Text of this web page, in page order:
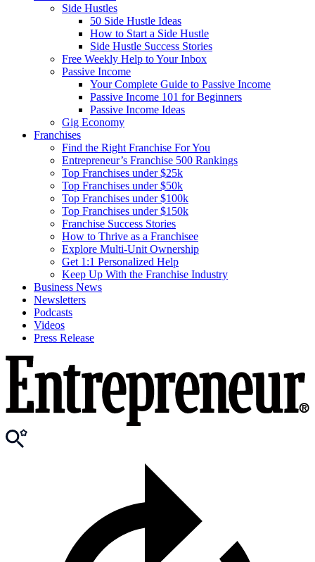
Side Hustles
50 Side Hustle Ideas
How to Start a Side Hustle
Side Hustle Success Stories
Free Weekly Help to Your Inbox
Passive Income
Your Complete Guide to Passive Income
Passive Income 101 for Beginners
Passive Income Ideas
Gig Economy
Franchises
Find the Right Franchise For You
Entrepreneur’s Franchise 500 Rankings
Top Franchises under $25k
Top Franchises under $50k
Top Franchises under $100k
Top Franchises under $150k
Franchise Success Stories
How to Thrive as a Franchisee
Explore Multi-Unit Ownership
Get 1:1 Personalized Help
Keep Up With the Franchise Industry
Business News
Newsletters
Podcasts
Videos
Press Release